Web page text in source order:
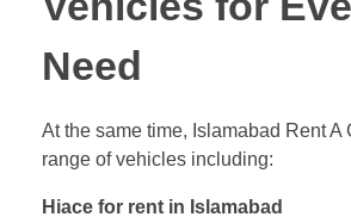
Need
At the same time, Islamabad Rent A
range of vehicles including:
Hiace for rent in Islamabad